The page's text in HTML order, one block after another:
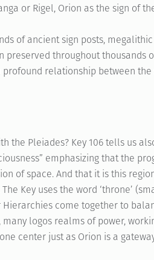
or Rigel, Orion as the sign of
of ancient sign posts,
throughout thousands
relationship between
the Pleiades? Key 106 tells us
emphasizing that the
of space. And that it is this
Key uses the word ‘throne’
come together to
logos realms of power,
center just as Orion is a